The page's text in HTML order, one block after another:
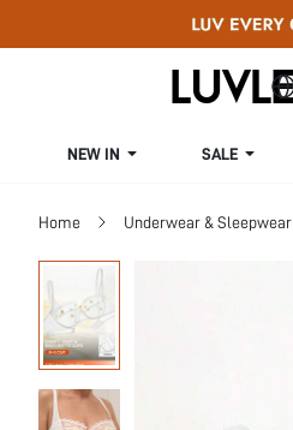
NEW IN SALE
Home Underwear & Sleepwear